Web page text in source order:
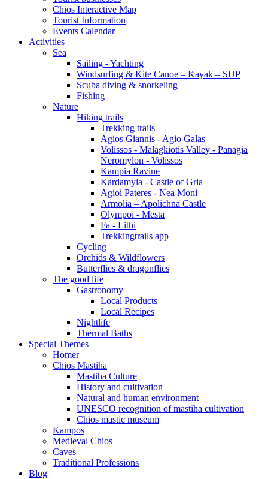
Chios Interactive Map
Tourist Information
Events Calendar
Activities
Sea
Sailing - Yachting
Windsurfing & Kite Canoe – Kayak – SUP
Scuba diving & snorkeling
Fishing
Nature
Hiking trails
Trekking trails
Agios Giannis - Agio Galas
Volissos - Malagkiotis Valley - Panagia
Neromylon - Volissos
Kampia Ravine
Kardamyla - Castle of Gria
Agioi Pateres - Nea Moni
Armolia – Apolichna Castle
Olympoi - Mesta
Fa - Lithi
Trekkingtrails app
Cycling
Orchids & Wildflowers
Butterflies & dragonflies
The good life
Gastronomy
Local Products
Local Recipes
Nightlife
Thermal Baths
Special Themes
Homer
Chios Mastiha
Mastiha Culture
History and cultivation
Natural and human environment
UNESCO recognition of mastiha cultivation
Chios mastic museum
Kampos
Medieval Chios
Caves
Traditional Professions
Blog